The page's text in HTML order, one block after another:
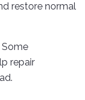
restore normal
Some
repair